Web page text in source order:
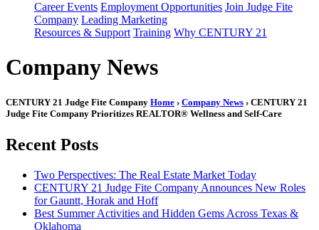
Career Events Employment Opportunities Join Judge Fite
Company Leading Marketing
Resources & Support Training Why CENTURY 21
Company News
CENTURY 21 Judge Fite Company Home › Company News › CENTURY 21
Judge Fite Company Prioritizes REALTOR® Wellness and Self-Care
Recent Posts
Two Perspectives: The Real Estate Market Today
CENTURY 21 Judge Fite Company Announces New Roles
for Gauntt, Horak and Hoff
Best Summer Activities and Hidden Gems Across Texas &
Oklahoma